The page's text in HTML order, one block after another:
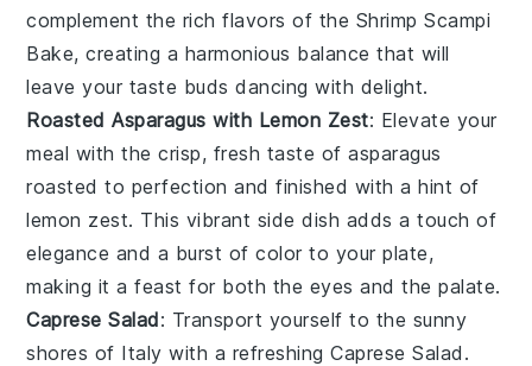
complement the rich flavors of the Shrimp Scampi
Bake, creating a harmonious balance that will
leave your taste buds dancing with delight.
Roasted Asparagus with Lemon Zest: Elevate your
meal with the crisp, fresh taste ofasparagus
roasted to perfection and finished with a hint of
lemon zest. This vibrant side dish adds a touch of
elegance and a burst of color to your plate,
making it a feast for both the eyes and the palate.
Caprese Salad: Transport yourself to the sunny
shores of Italy with a refreshingCaprese Salad .